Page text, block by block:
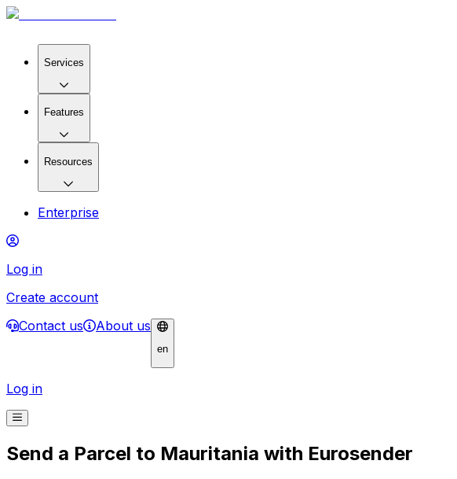
Services
Features
Resources
Enterprise
Log in
Create account
Contact us
About us
en
Log in
Send a Parcel to Mauritania with Eurosender